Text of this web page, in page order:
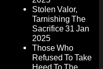
Stolen Valor,
Tarnishing The
Sacrifice31 Jan
2025
Those Who
Refused To Take